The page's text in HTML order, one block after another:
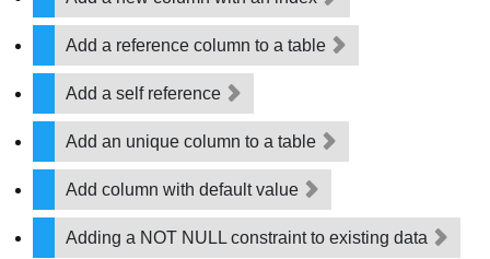
Add a reference column to a table
Add a self reference
Add an unique column to a table
Add column with default value
Adding a NOT NULL constraint to existing data